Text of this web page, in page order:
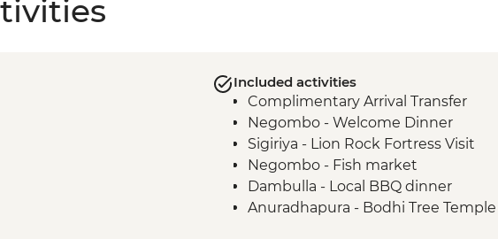
Included activities
Complimentary Arrival Transfer
Negombo - Welcome Dinner
Sigiriya - Lion Rock Fortress Visit
Negombo - Fish market
Dambulla - Local BBQ dinner
Anuradhapura - Bodhi Tree Temple